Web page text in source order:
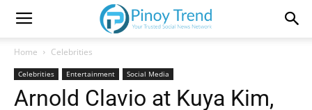
Home Celebrities
Celebrities Entertainment Social Media
Arnold Clavio at Kuya Kim,